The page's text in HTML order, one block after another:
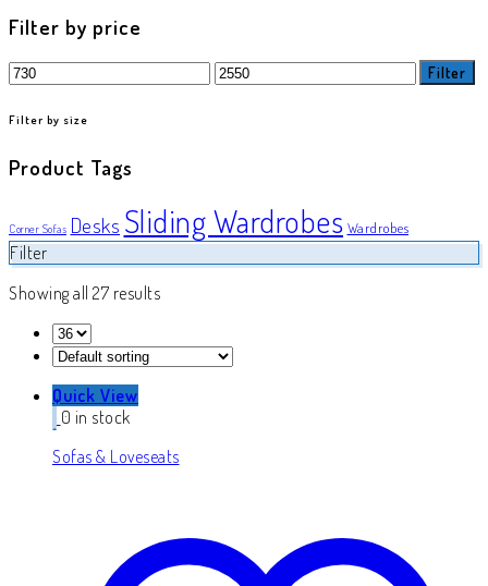
Filter by price
Min
price
Max
price
Filter
Filter by size
Product Tags
Corner Sofas Desks Sliding Wardrobes Wardrobes
Filter
Showing all 27 results
Quick View
0 in stock
Sofas & Loveseats